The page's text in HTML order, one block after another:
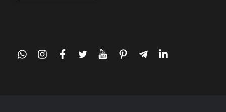
whatsappinstagram
facebook
twitteryoutubepinteresttelegram-
linkedin